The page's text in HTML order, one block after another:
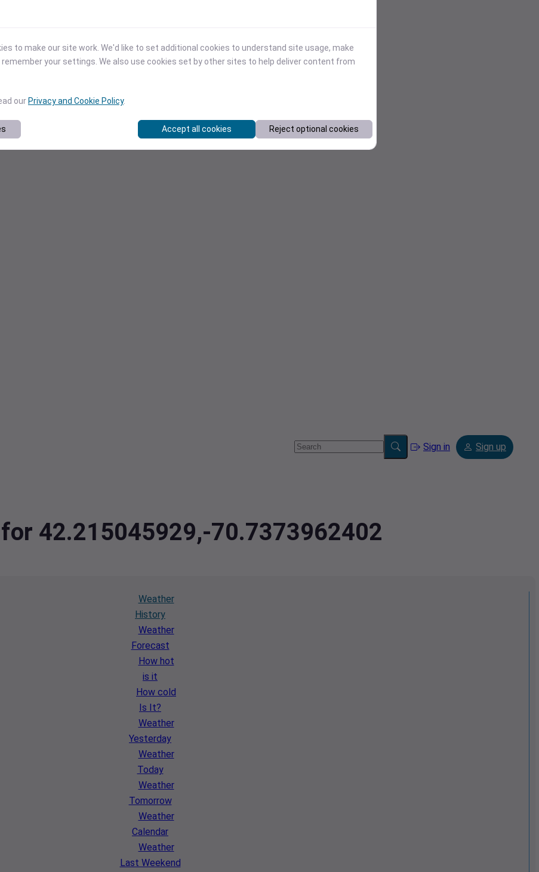
Sign in Sign up
42.215045929,-70.7373962402
Weather
History
Weather
Forecast
How hot
is it
How cold
Is It?
Weather
Yesterday
Weather
Today
Weather
Tomorrow
Weather
Calendar
Weather
Last Weekend
to make our site work. We'd like to set additional cookies to understand site usage, make
your settings. We also use cookies set by other sites to help deliver content from
our Privacy and Cookie Policy.
Accept all cookies Reject optional cookies